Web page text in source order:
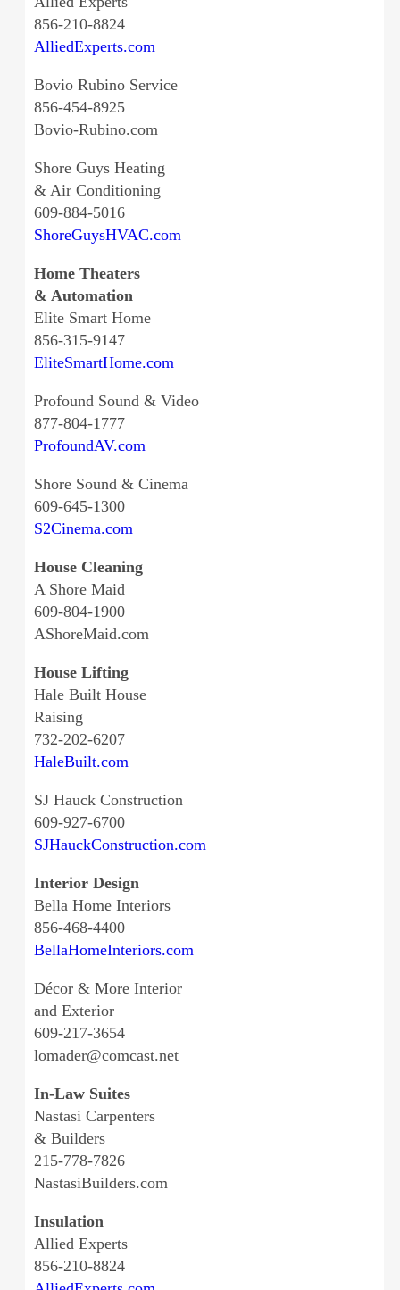
856-210-8824
AlliedExperts.com
Bovio Rubino Service
856-454-8925
Bovio-Rubino.com
Shore Guys Heating
& Air Conditioning
609-884-5016
ShoreGuysHVAC.com
Home Theaters
& Automation
Elite Smart Home
856-315-9147
EliteSmartHome.com
Profound Sound & Video
877-804-1777
ProfoundAV.com
Shore Sound & Cinema
609-645-1300
S2Cinema.com
House Cleaning
A Shore Maid
609-804-1900
AShoreMaid.com
House Lifting
Hale Built House
Raising
732-202-6207
HaleBuilt.com
SJ Hauck Construction
609-927-6700
SJHauckConstruction.com
Interior Design
Bella Home Interiors
856-468-4400
BellaHomeInteriors.com
Décor & More Interior
and Exterior
609-217-3654
lomader@comcast.net
In-Law Suites
Nastasi Carpenters
& Builders
215-778-7826
NastasiBuilders.com
Insulation
Allied Experts
856-210-8824